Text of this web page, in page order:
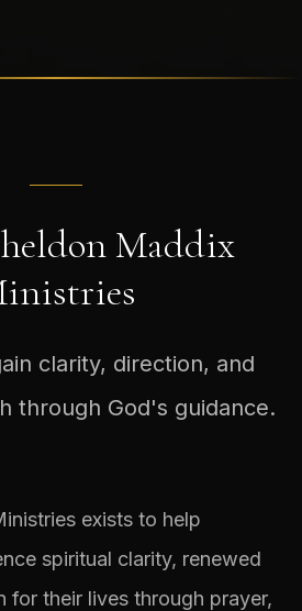
Maddix
clarity, direction, and
through God's guidance.
exists to help
spiritual clarity, renewed
for their lives through prayer,